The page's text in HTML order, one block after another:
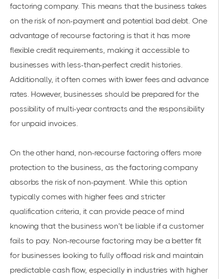
factoring company. This means that the business takes
on the risk of non-payment and potential bad debt. One
advantage of recourse factoring is that it has more
flexible credit requirements, making it accessible to
businesses with less-than-perfect credit histories.
Additionally, it often comes with lower fees and advance
rates. However, businesses should be prepared for the
possibility of multi-year contracts and the responsibility
for unpaid invoices.
On the other hand, non-recourse factoring offers more
protection to the business, as the factoring company
absorbs the risk of non-payment. While this option
typically comes with higher fees and stricter
qualification criteria, it can provide peace of mind
knowing that the business won’t be liable if a customer
fails to pay. Non-recourse factoring may be a better fit
for businesses looking to fully offload risk and maintain
predictable cash flow, especially in industries with higher